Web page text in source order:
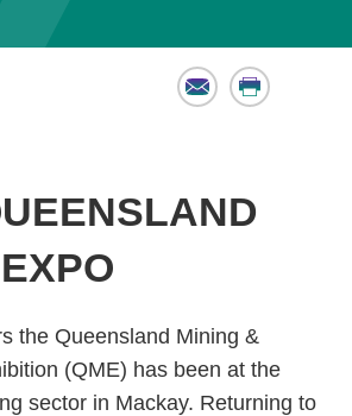
Email Print
the Queensland Mining &
(QME) has been at the
sector in Mackay. Returning to